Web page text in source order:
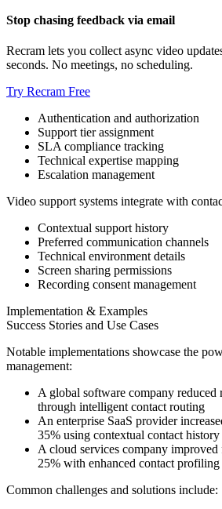
Stop chasing feedback via email
Recram lets you collect async video
seconds. No meetings, no scheduling.
Try Recram Free
Authentication and authorization
Support tier assignment
SLA compliance tracking
Technical expertise mapping
Escalation management
Video support systems integrate with
Contextual support history
Preferred communication channels
Technical environment details
Screen sharing permissions
Recording consent management
Implementation & Examples
Success Stories and Use Cases
Notable implementations showcase the
management:
A global software company reduced
through intelligent contact routing
An enterprise SaaS provider
35% using contextual contact history
A cloud services company
25% with enhanced contact profiling
Common challenges and solutions include: